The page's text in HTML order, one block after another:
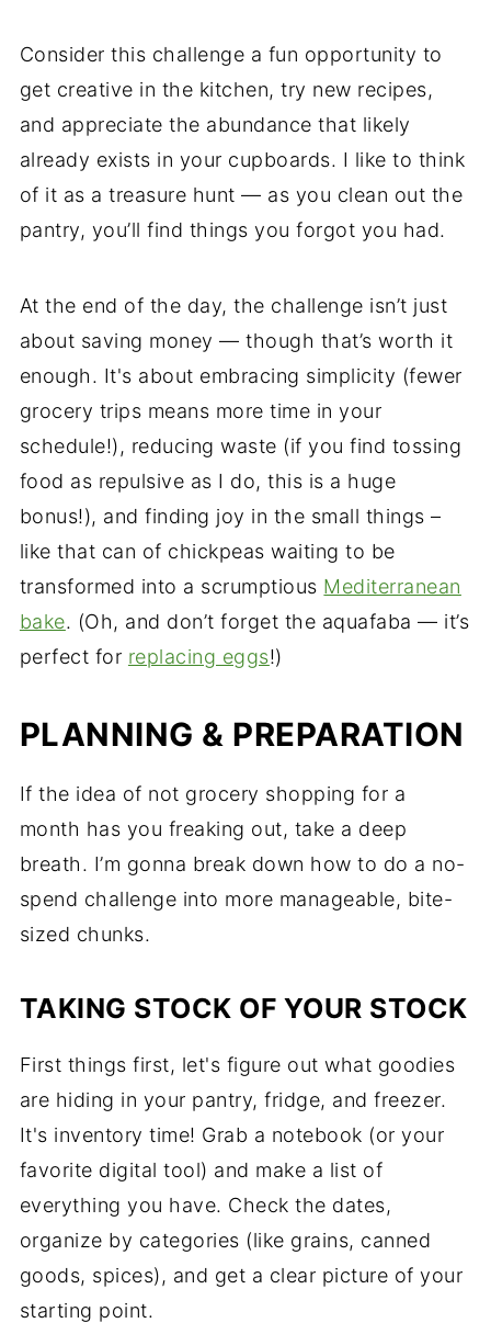
Consider this challenge a fun opportunity to
get creative in the kitchen, try new recipes,
and appreciate the abundance that likely
already exists in your cupboards. I like to think
of it as a treasure hunt — as you clean out the
pantry, you’ll find things you forgot you had.
At the end of the day, the challenge isn’t just
about saving money — though that’s worth it
enough. It's about embracing simplicity (fewer
grocery trips means more time in your
schedule!), reducing waste (if you find tossing
food as repulsive as I do, this is a huge
bonus!), and finding joy in the small things –
like that can of chickpeas waiting to be
transformed into a scrumptious Mediterranean
bake. (Oh, and don’t forget the aquafaba — it’s
perfect for replacing eggs!)
PLANNING & PREPARATION
If the idea of not grocery shopping for a
month has you freaking out, take a deep
breath. I’m gonna break down how to do a no-
spend challenge into more manageable, bite-
sized chunks.
TAKING STOCK OF YOUR STOCK
First things first, let's figure out what goodies
are hiding in your pantry, fridge, and freezer.
It's inventory time! Grab a notebook (or your
favorite digital tool) and make a list of
everything you have. Check the dates,
organize by categories (like grains, canned
goods, spices), and get a clear picture of your
starting point.